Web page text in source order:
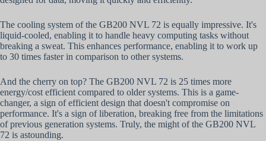
The cooling system of the GB200 NVL 72 is equally impressive. It's
liquid-cooled, enabling it to handle heavy computing tasks without
breaking a sweat. This enhances performance, enabling it to work up
to 30 times faster in comparison to other systems.
And the cherry on top? The GB200 NVL 72 is 25 times more
energy/cost efficient compared to older systems. This is a game-
changer, a sign of efficient design that doesn't compromise on
performance. It's a sign of liberation, breaking free from the limitations
of previous generation systems. Truly, the might of the GB200 NVL
72 is astounding.